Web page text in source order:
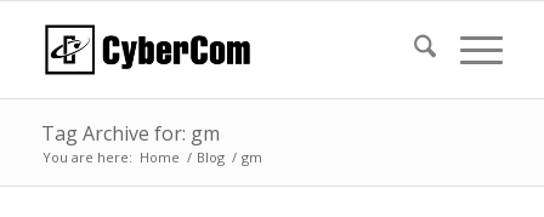
Tag Archive for: gm
You are here: Home / Blog / gm